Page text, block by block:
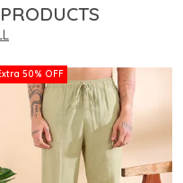
50% OFF